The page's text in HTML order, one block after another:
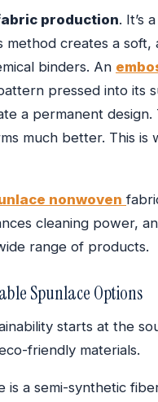
production. It’s
creates a
binders. An
pressed into its
a permanent design.
much better. This is
nonwoven
cleaning power,
range of products.
Spunlace Options
starts at the
friendly materials.
is a semi-synthetic